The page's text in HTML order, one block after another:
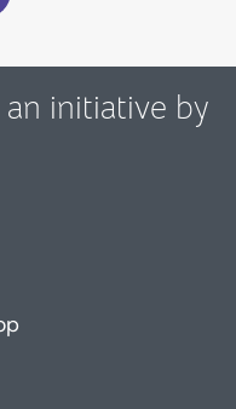
initiative by